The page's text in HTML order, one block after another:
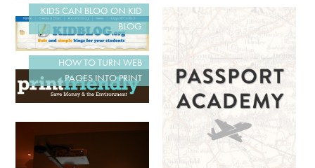
KIDS CAN BLOG ON KID
BLOG
HOW TO TURN WEB
PAGES INTO PRINT